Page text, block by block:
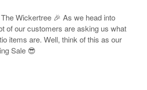
Wickertree 🎉 As we head into
of our customers are asking us what
items are. Well, think of this as our
Sale 😎